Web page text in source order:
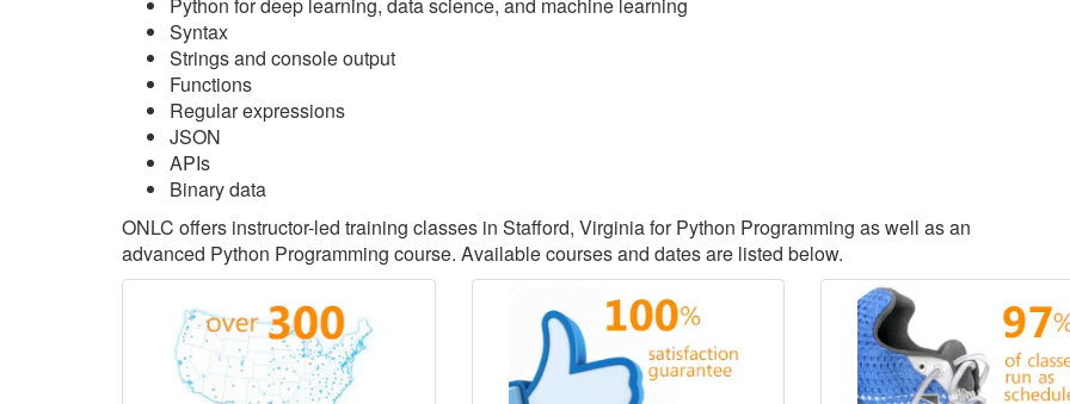
Syntax
Strings and console output
Functions
Regular expressions
JSON
APIs
Binary data
ONLC offers instructor-led training classes in Stafford, Virginia for Python Programming as well as an
advanced Python Programming course. Available courses and dates are listed below.